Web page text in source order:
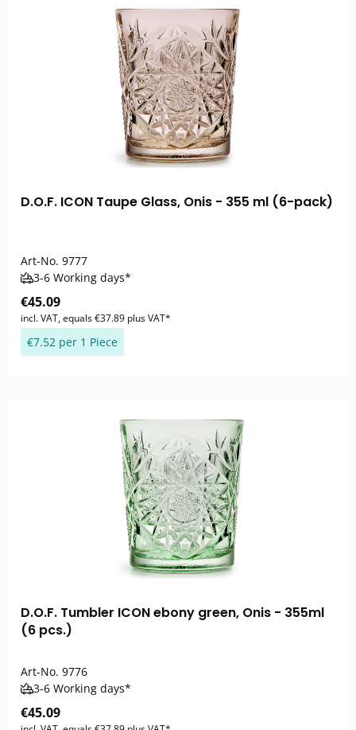
D.O.F. ICON Taupe Glass, Onis - 355 ml (6-pack)
Art-No. 9777
3-6 Working days*
€45.09
incl. VAT, equals €37.89 plus VAT*
€7.52 per 1 Piece
D.O.F. Tumbler ICON ebony green, Onis - 355ml
(6 pcs.)
Art-No. 9776
3-6 Working days*
€45.09